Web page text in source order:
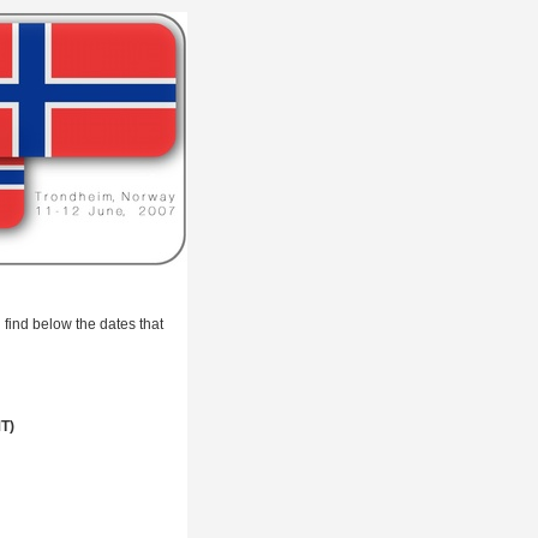
below the dates that